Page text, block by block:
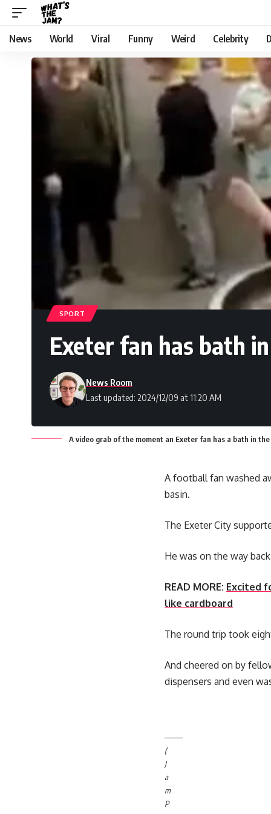
News World Viral Funny Weird Celebrity
SPORT
Exeter fan has bath
Last updated: 2024/12/09 at 11:20 AM
News Room
A video grab of the moment an Exeter fan has a bath in
A football fan washed
basin.
The Exeter City
He was on the way
READ MORE: Excited
like cardboard
The round trip took
And cheered on by
dispensers and even
(
J
a
m
P